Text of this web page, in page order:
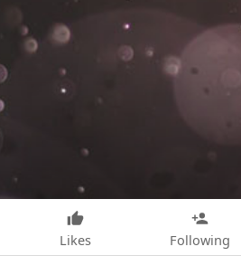
Likes Following